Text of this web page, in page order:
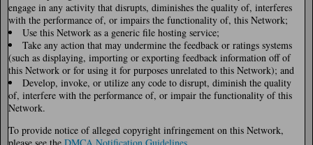
engage in any activity that disrupts, diminishes the quality of, interferes
with the performance of, or impairs the functionality of, this Network;
Use this Network as a generic file hosting service;
Take any action that may undermine the feedback or ratings systems
(such as displaying, importing or exporting feedback information off of
this Network or for using it for purposes unrelated to this Network); and
Develop, invoke, or utilize any code to disrupt, diminish the quality
of, interfere with the performance of, or impair the functionality of this
Network.
To provide notice of alleged copyright infringement on this Network,